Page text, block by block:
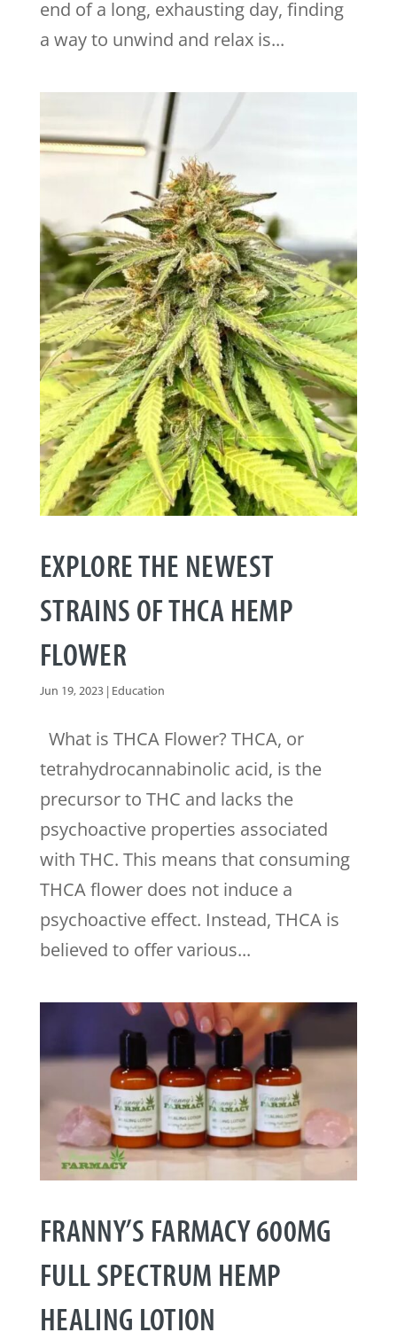
end of a long, exhausting day, finding
a way to unwind and relax is...
EXPLORE THE NEWEST
STRAINS OF THCA HEMP
FLOWER
Jun 19, 2023| Education
What is THCA Flower? THCA, or
tetrahydrocannabinolic acid, is the
precursor to THC and lacks the
psychoactive properties associated
with THC. This means that consuming
THCA flower does not induce a
psychoactive effect. Instead, THCA is
believed to offer various...
FRANNY’S FARMACY 600MG
FULL SPECTRUM HEMP
HEALING LOTION